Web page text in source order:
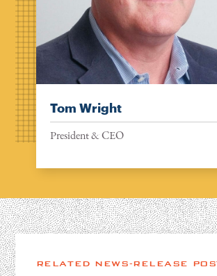
Tom Wright
President & CEO
RELATED NEWS-RELEASE